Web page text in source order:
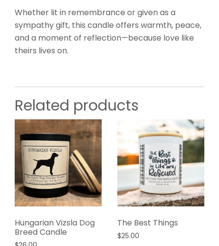
Whether lit in remembrance or given as a
sympathy gift, this candle offers warmth, peace,
and a moment of reflection—because love like
theirs lives on.
Related products
Hungarian Vizsla Dog
Breed Candle
The Best Things
$25.00